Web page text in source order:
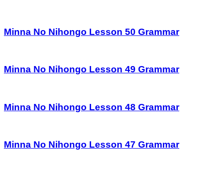
Minna No Nihongo Lesson 50 Grammar
Minna No Nihongo Lesson 49 Grammar
Minna No Nihongo Lesson 48 Grammar
Minna No Nihongo Lesson 47 Grammar